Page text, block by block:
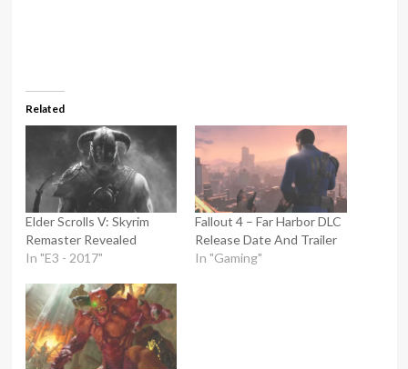
Related
Elder Scrolls V: Skyrim
Remaster Revealed
In "E3 - 2017"
Fallout 4 – Far Harbor DLC
Release Date And Trailer
In "Gaming"